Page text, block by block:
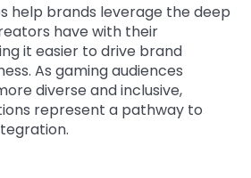
help brands leverage the deep
have with their
it easier to drive brand
As gaming audiences
diverse and inclusive,
represent a pathway to